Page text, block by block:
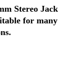
Stereo Jack
for many